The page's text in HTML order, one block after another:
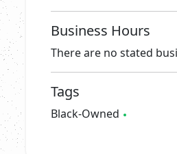
Business Hours
There are no stated
Tags
Black-Owned